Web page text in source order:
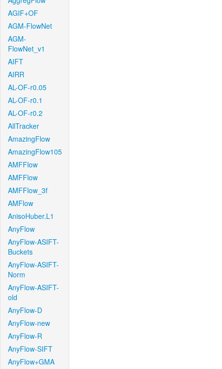
AGIF+OF
AGM-FlowNet
AGM-
FlowNet_v1
AIFT
AIRR
AL-OF-r0.05
AL-OF-r0.1
AL-OF-r0.2
AllTracker
AmazingFlow
AmazingFlow105
AMFFlow
AMFFlow
AMFFlow_3f
AMFlow
AnisoHuber.L1
AnyFlow
AnyFlow-ASIFT-
Buckets
AnyFlow-ASIFT-
Norm
AnyFlow-ASIFT-
old
AnyFlow-D
AnyFlow-new
AnyFlow-R
AnyFlow-SIFT
AnyFlow+GMA